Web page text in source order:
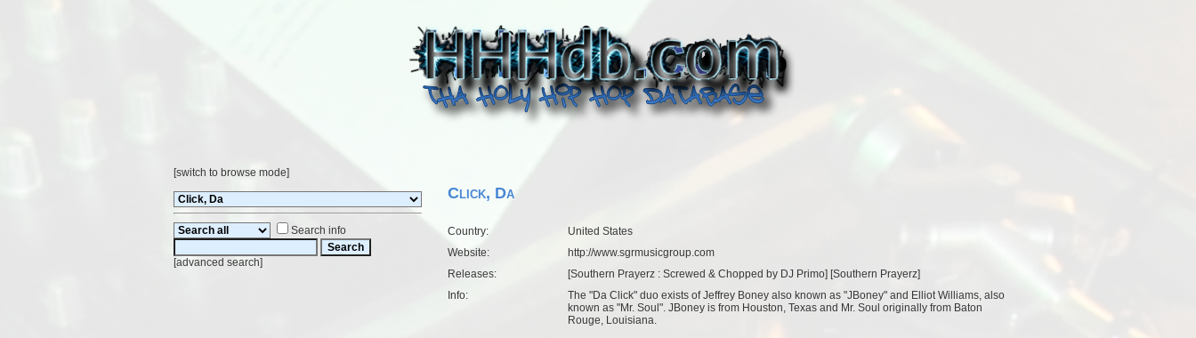
[switch to browse mode]
Search info
[advanced search]
Click, Da
Country:
United States
Website:
http://www.sgrmusicgroup.com
Releases:
[Southern Prayerz : Screwed & Chopped by DJ Primo] [Southern Prayerz]
Info:
The "Da Click" duo exists of Jeffrey Boney also known as "JBoney" and Elliot Williams, also
known as "Mr. Soul". JBoney is from Houston, Texas and Mr. Soul originally from Baton
Rouge, Louisiana.